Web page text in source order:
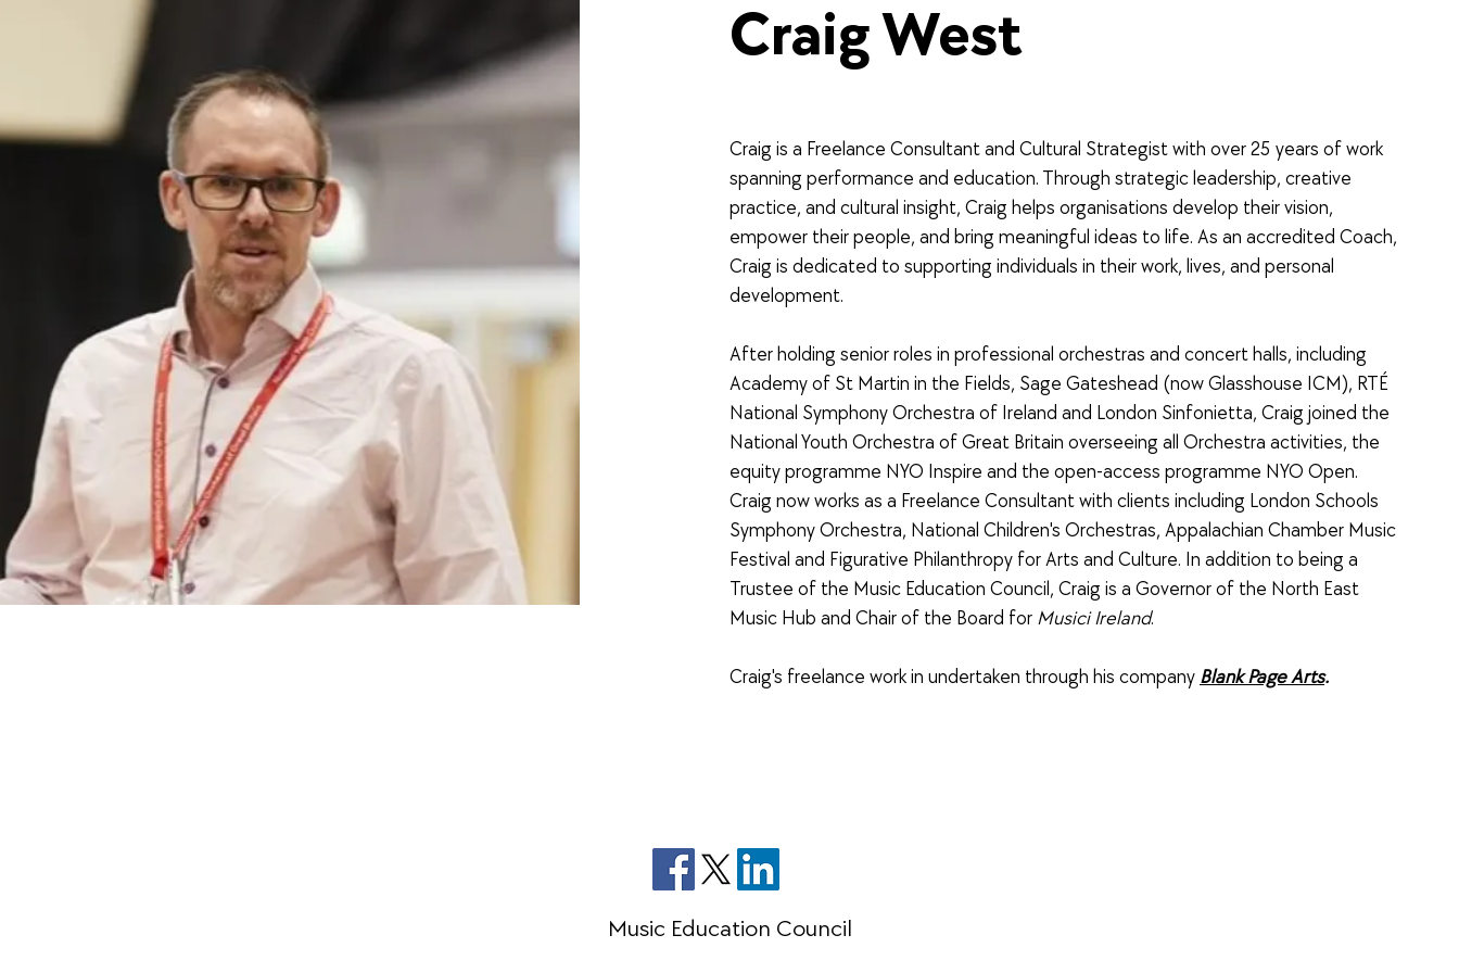
Craig West
Craig is a Freelance Consultant and Cultural Strategist with over 25 years of work
spanning performance and education. Through strategic leadership, creative
practice, and cultural insight, Craig helps organisations develop their vision,
empower their people, and bring meaningful ideas to life. As an accredited Coach,
Craig is dedicated to supporting individuals in their work, lives, and personal
development.
After holding senior roles in professional orchestras and concert halls, including
Academy of St Martin in the Fields, Sage Gateshead (now Glasshouse ICM), RTÉ
National Symphony Orchestra of Ireland and London Sinfonietta, Craig joined the
National Youth Orchestra of Great Britain overseeing all Orchestra activities, the
equity programme NYO Inspire and the open-access programme NYO Open.
Craig now works as a Freelance Consultant with clients including London Schools
Symphony Orchestra, National Children's Orchestras, Appalachian Chamber Music
Festival and Figurative Philanthropy for Arts and Culture. In addition to being a
Trustee of the Music Education Council, Craig is a Governor of the North East
Music Hub and Chair of the Board for Musici Ireland.
Craig's freelance work in undertaken through his company Blank Page Arts.
Music Education Council